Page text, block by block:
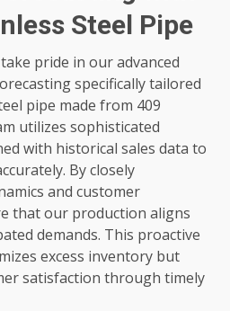
Steel Pipe
pride in our advanced
specifically tailored
pipe made from 409
utilizes sophisticated
with historical sales data to
By closely
and customer
that our production aligns
demands. This proactive
excess inventory but
satisfaction through timely